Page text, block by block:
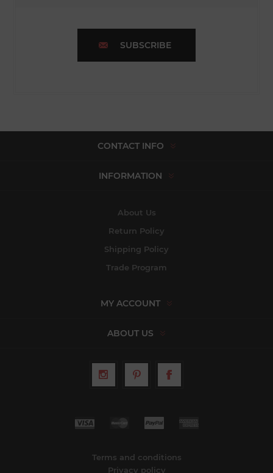
SUBSCRIBE
CONTACT INFO
INFORMATION
About Us
Return Policy
Shipping Policy
Trade Program
MY ACCOUNT
ABOUT US
Terms and conditions
Privacy policy